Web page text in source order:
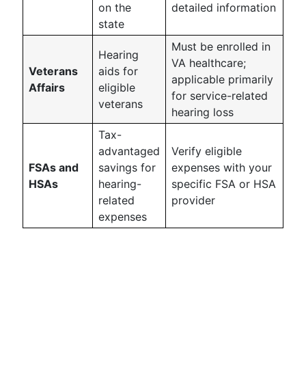
on the
state
detailed information
Veterans
Affairs
Hearing
aids for
eligible
veterans
Must be enrolled in
VA healthcare;
applicable primarily
for service-related
hearing loss
FSAs and
HSAs
Tax-
advantaged
savings for
hearing-
related
expenses
Verify eligible
expenses with your
specific FSA or HSA
provider